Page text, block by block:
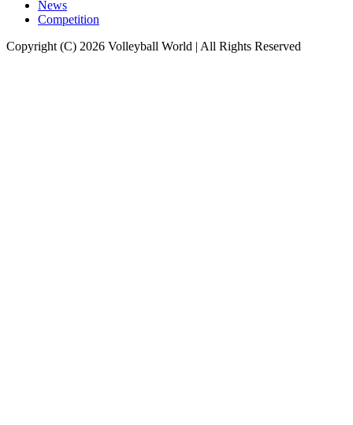
News
Competition
Copyright (C) 2026 Volleyball World | All Rights Reserved